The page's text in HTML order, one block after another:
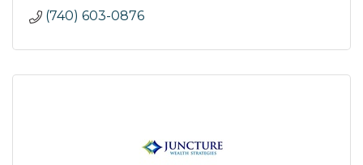
(740) 603-0876